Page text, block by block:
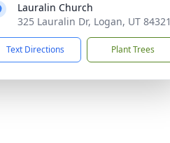
Lauralin Church
325 Lauralin Dr, Logan, UT 84321
Text Directions Plant Trees